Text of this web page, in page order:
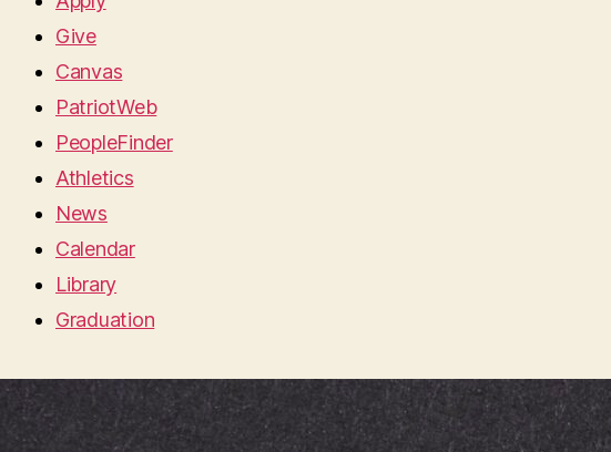
Give
Canvas
PatriotWeb
PeopleFinder
Athletics
News
Calendar
Library
Graduation